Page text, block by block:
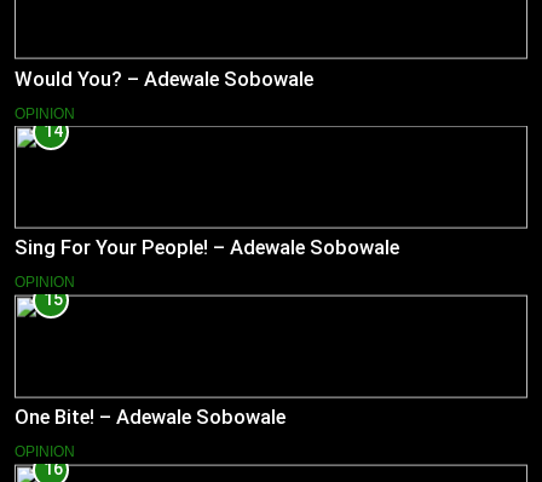
Would You? – Adewale Sobowale
OPINION
14
Sing For Your People! – Adewale Sobowale
OPINION
15
One Bite! – Adewale Sobowale
OPINION
16